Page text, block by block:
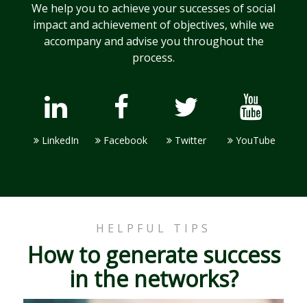
We help you to achieve your successes of social
impact and achievement of objectives, while we
accompany and advise you throughout the
process.
LinkedIn Facebook Twitter YouTube
HELPFUL TIPS
How to generate success
in the networks?